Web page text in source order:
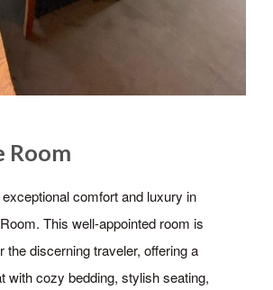
Room
comfort and luxury in
This well-appointed room is
the discerning traveler, offering a
with cozy bedding, stylish seating,